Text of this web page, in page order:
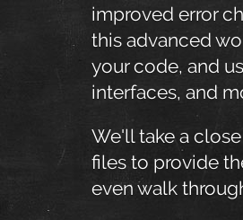
improved error
this advanced
your code, and
interfaces, and
We'll take a
files to provide
even walk